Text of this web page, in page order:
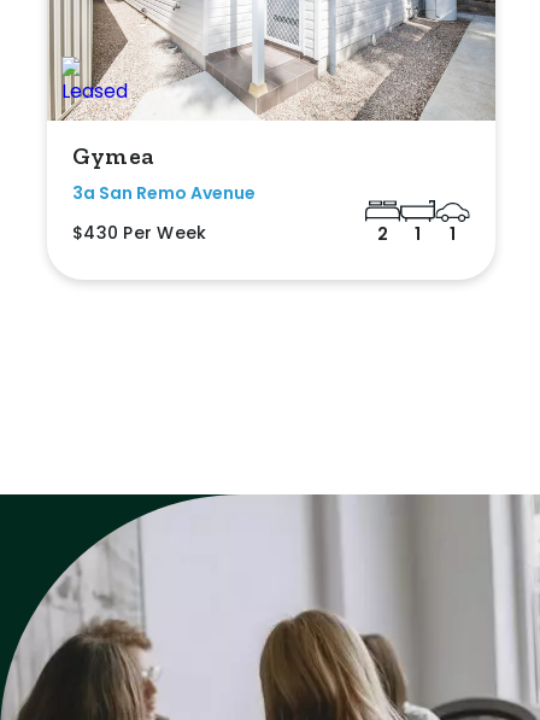
Gymea
3a San Remo Avenue
$430 Per Week
2 1 1